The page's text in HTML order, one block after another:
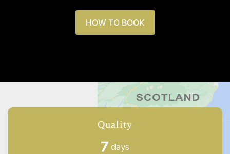
HOW TO BOOK
Quality
7 days